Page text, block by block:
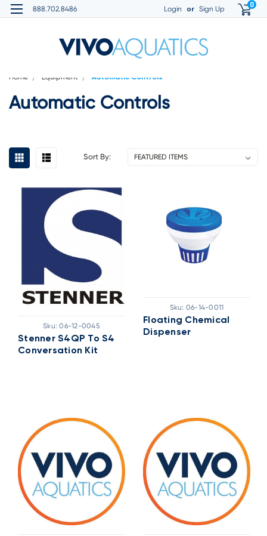
888.702.8486 Login or Sign Up 0
Home Equipment Automatic Controls
Automatic Controls
Sort By:
Sku: 06-12-0045
Stenner S4QP To S4
Conversation Kit
Sku: 06-14-0011
Floating Chemical
Dispenser